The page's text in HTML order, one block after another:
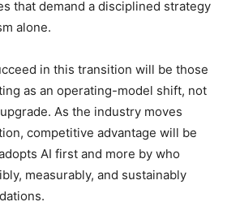
that demand a disciplined strategy
alone.
in this transition will be those
as an operating-model shift, not
As the industry moves
competitive advantage will be
AI first and more by who
measurably, and sustainably